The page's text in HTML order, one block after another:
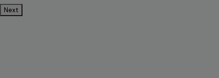
Next